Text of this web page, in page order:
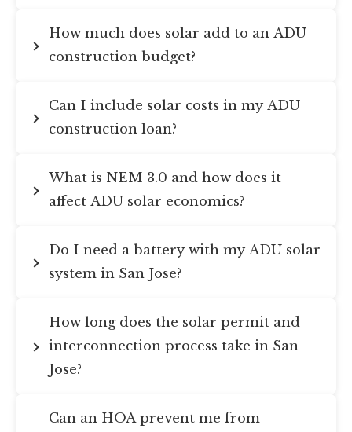
How much does solar add to an ADU
construction budget?
Can I include solar costs in my ADU
construction loan?
What is NEM 3.0 and how does it
affect ADU solar economics?
Do I need a battery with my ADU solar
system in San Jose?
How long does the solar permit and
interconnection process take in San
Jose?
Can an HOA prevent me from